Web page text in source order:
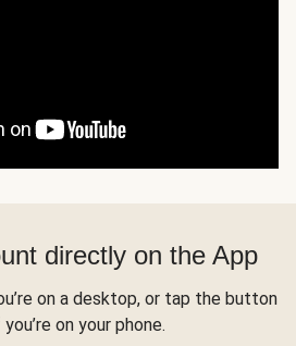
directly on the App
on a desktop, or tap the button
on your phone.